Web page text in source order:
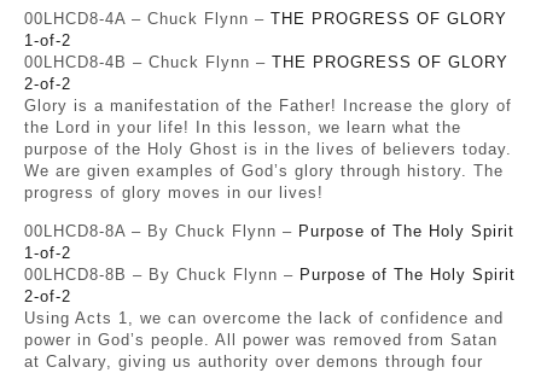
00LHCD8-4A – Chuck Flynn – THE PROGRESS OF GLORY
1-of-2
00LHCD8-4B – Chuck Flynn – THE PROGRESS OF GLORY
2-of-2
Glory is a manifestation of the Father! Increase the glory of
the Lord in your life! In this lesson, we learn what the
purpose of the Holy Ghost is in the lives of believers today.
We are given examples of God’s glory through history. The
progress of glory moves in our lives!
00LHCD8-8A – By Chuck Flynn – Purpose of The Holy Spirit
1-of-2
00LHCD8-8B – By Chuck Flynn – Purpose of The Holy Spirit
2-of-2
Using Acts 1, we can overcome the lack of confidence and
power in God’s people. All power was removed from Satan
at Calvary, giving us authority over demons through four